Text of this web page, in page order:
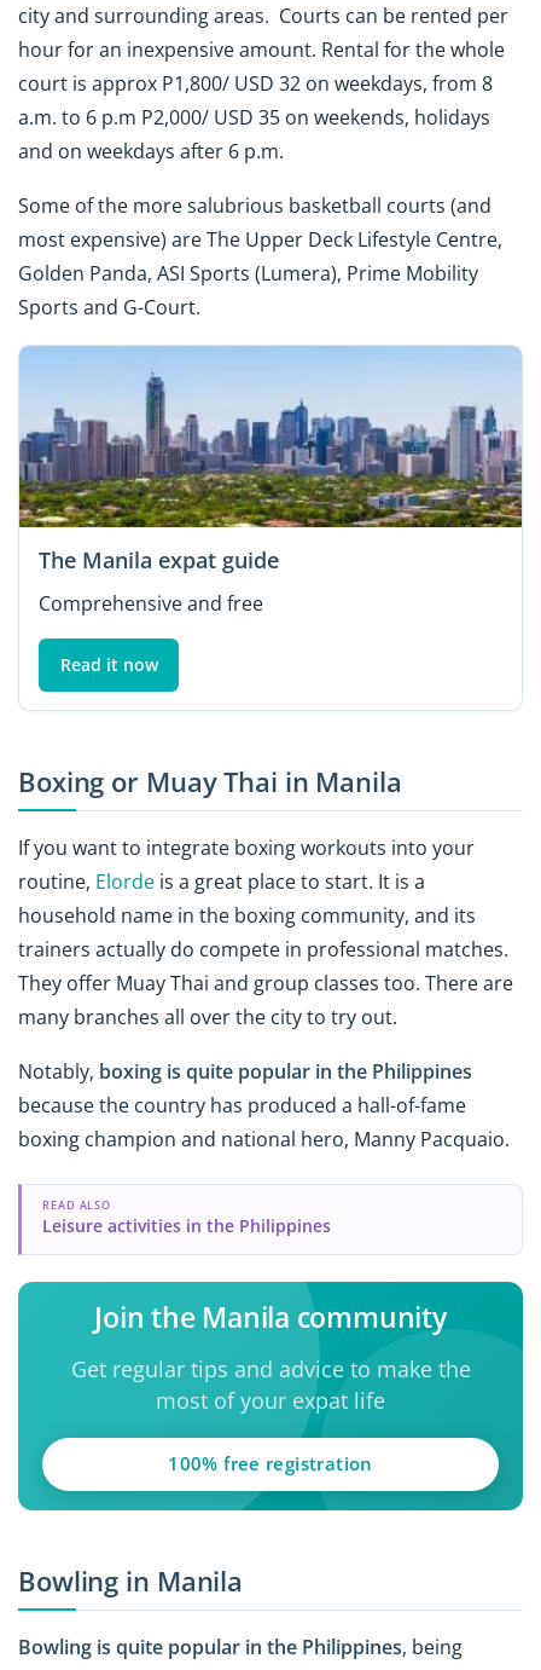
city and surrounding areas. Courts can be rented per
hour for an inexpensive amount. Rental for the whole
court is approx P1,800/ USD 32 on weekdays, from 8
a.m. to 6 p.m P2,000/ USD 35 on weekends, holidays
and on weekdays after 6 p.m.
Some of the more salubrious basketball courts (and
most expensive) are The Upper Deck Lifestyle Centre,
Golden Panda, ASI Sports (Lumera), Prime Mobility
Sports and G-Court.
The Manila expat guide
Comprehensive and free
Read it now
Boxing or Muay Thai in Manila
If you want to integrate boxing workouts into your
routine, Elorde is a great place to start. It is a
household name in the boxing community, and its
trainers actually do compete in professional matches.
They offer Muay Thai and group classes too. There are
many branches all over the city to try out.
Notably, boxing is quite popular in the Philippines
because the country has produced a hall-of-fame
boxing champion and national hero, Manny Pacquaio.
READ ALSO
Leisure activities in the Philippines
Join the Manila community
Get regular tips and advice to make the
most of your expat life
100% free registration
Bowling in Manila
Bowling is quite popular in the Philippines, being